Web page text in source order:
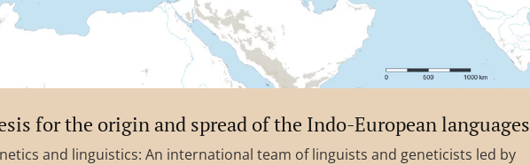
for the origin and spread of the Indo-European languages
and linguistics: An international team of linguists and geneticists led by